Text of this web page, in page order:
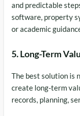
and predictable
software, property
or academic
5. Long-Term
The best solution is
create long-term
records, planning,